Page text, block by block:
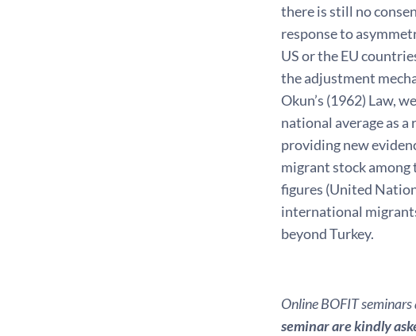
there is still no
response to
US or the EU
the adjustment
Okun’s (1962) Law,
national average as
providing new
migrant stock
figures (United
international
beyond Turkey.
Online BOFIT
seminar are kindly